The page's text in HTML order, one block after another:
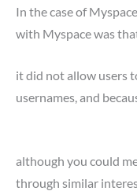
In the case of
with Myspace was
it did not allow users
usernames, and
although you could
through similar